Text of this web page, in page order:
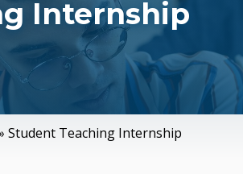
Internship
Student Teaching Internship